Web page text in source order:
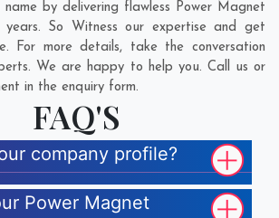
by delivering flawless Power Magnet
So Witness our expertise and get
For more details, take the conversation
We are happy to help you. Call us or
in the enquiry form.
FAQ'S
company profile?
Power Magnet